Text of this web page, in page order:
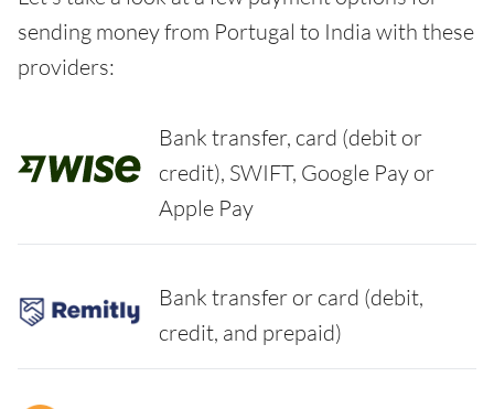
sending money from Portugal to India with these
providers:
Bank transfer, card (debit or
credit), SWIFT, Google Pay or
Apple Pay
Bank transfer or card (debit,
credit, and prepaid)